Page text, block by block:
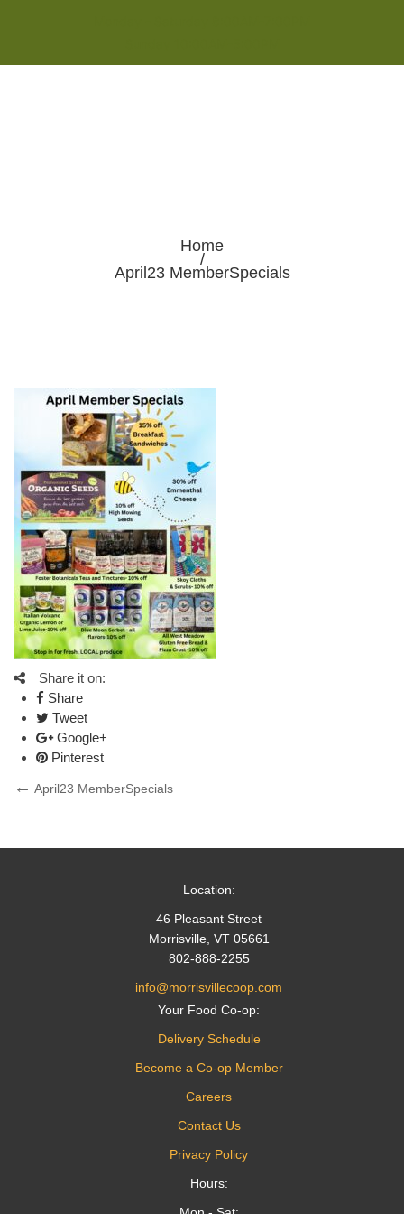
Home
/
April23 MemberSpecials
Share it on:
Share
Tweet
Google+
Pinterest
Post
Previous
April23 MemberSpecials
Location:
46 Pleasant Street
Morrisville, VT 05661
802-888-2255
info@morrisvillecoop.com
Your Food Co-op:
Delivery Schedule
Become a Co-op Member
Careers
Contact Us
Privacy Policy
Hours: